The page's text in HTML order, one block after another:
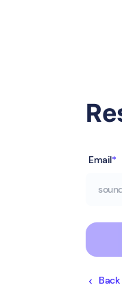
Email*